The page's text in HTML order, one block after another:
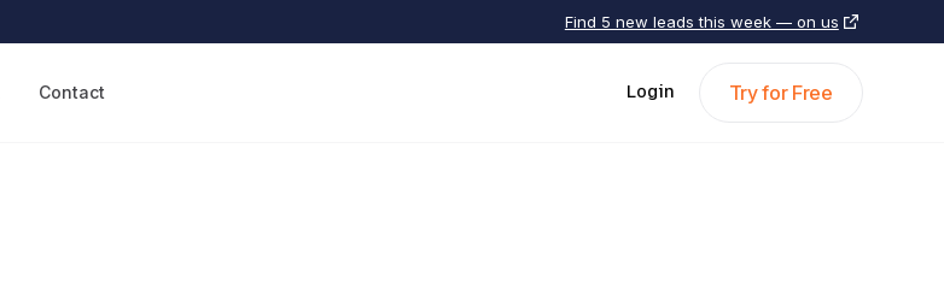
Find 5 new leads this week — on us
Contact Login Try for Free